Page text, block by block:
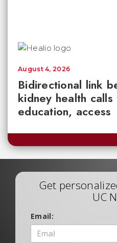
Bidirectional link
kidney health
education, access
August 4, 2026
Get
UC
Email: